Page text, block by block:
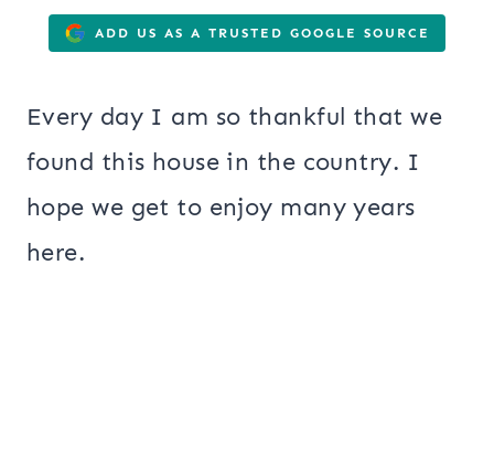
ADD US AS A TRUSTED GOOGLE SOURCE
Every day I am so thankful that we
found this house in the country. I
hope we get to enjoy many years
here.